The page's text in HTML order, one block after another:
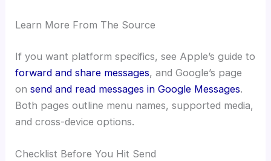
Learn More From The Source
If you want platform specifics, see Apple’s guide to
forward and share messages, and Google’s page
onsend and read messages in Google Messages.
Both pages outline menu names, supported media,
and cross-device options.
Checklist Before You Hit Send